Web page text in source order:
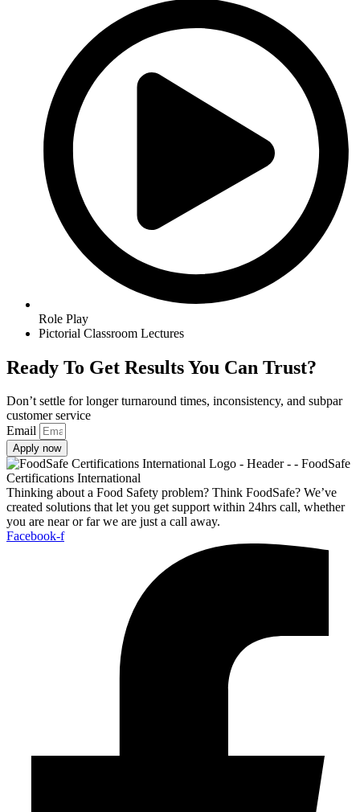
Role Play
Pictorial Classroom Lectures
Ready To Get Results You Can Trust?
Don’t settle for longer turnaround times, inconsistency, and subpar
customer service
Email
Apply now
Thinking about a Food Safety problem? Think FoodSafe? We’ve
created solutions that let you get support within 24hrs call, whether
you are near or far we are just a call away.
Facebook-f